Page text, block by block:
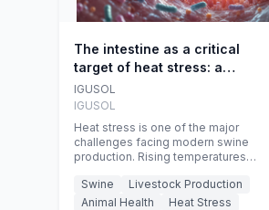
The intestine as a critical
target of heat stress: a
nutritional strategy to protect
swine productivity during
summer
IGUSOL
IGUSOL
Heat stress is one of the major
challenges facing modern swine
production. Rising temperatures
increasingly exposing animals to
conditions that exceed their adaptive
Swine
Livestock Production
Animal Health
Heat Stress